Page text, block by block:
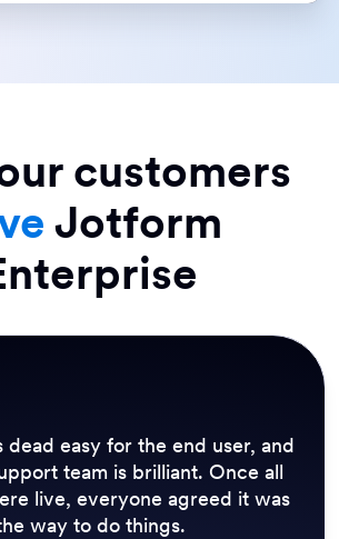
customers
Jotform
dead easy for the end user, and
team is brilliant. Once all
live, everyone agreed it was
way to do things.